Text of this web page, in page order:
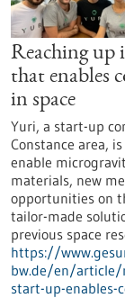
Reaching up
that enables
in space
Yuri, a start-up
Constance area,
enable
materials, new
opportunities on
tailor-made
previous space
https://
bw.de/en/article/
start-up-enables-